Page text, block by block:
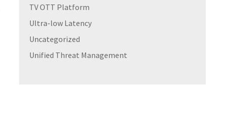
TV OTT Platform
Ultra-low Latency
Uncategorized
Unified Threat Management